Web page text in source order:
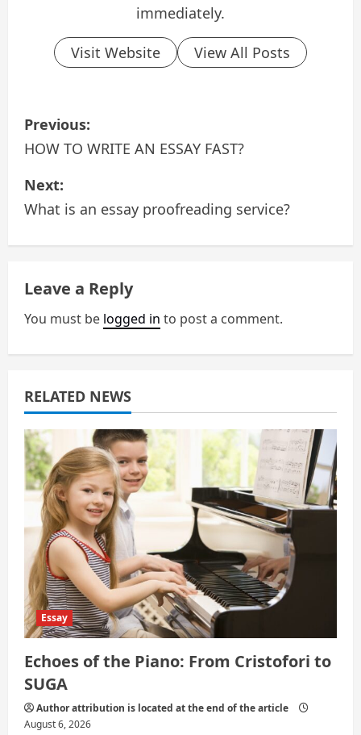
immediately.
Visit Website View All Posts
P
o
s
t
n
a
v
i
g
a
t
i
o
n
Previous:
HOW TO WRITE AN ESSAY FAST?
Next:
What is an essay proofreading service?
Leave a Reply
You must be logged in to post a comment.
RELATED NEWS
Essay
Echoes of the Piano: From Cristofori to
SUGA
Author attribution is located at the end of the article
August 6, 2026